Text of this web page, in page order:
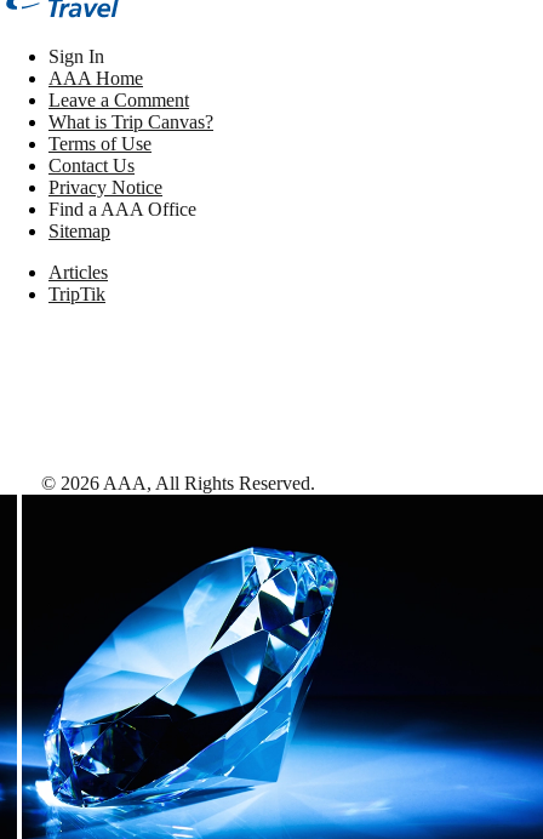
Sign In
AAA Home
Leave a Comment
What is Trip Canvas?
Terms of Use
Contact Us
Privacy Notice
Find a AAA Office
Sitemap
Articles
TripTik
© 2026 AAA, All Rights Reserved.